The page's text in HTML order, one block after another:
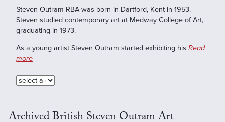
Steven Outram RBA was born in Dartford, Kent in 1953.
Steven studied contemporary art at Medway College of Art,
graduating in 1973.
As a young artist Steven Outram started exhibiting hisRead
more
Archived British Steven Outram Art